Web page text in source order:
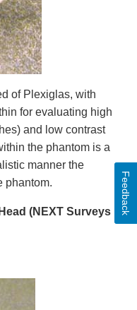
of Plexiglas, with
for evaluating high
and low contrast
the phantom is a
manner the
phantom.
(NEXT Surveys
Feedback